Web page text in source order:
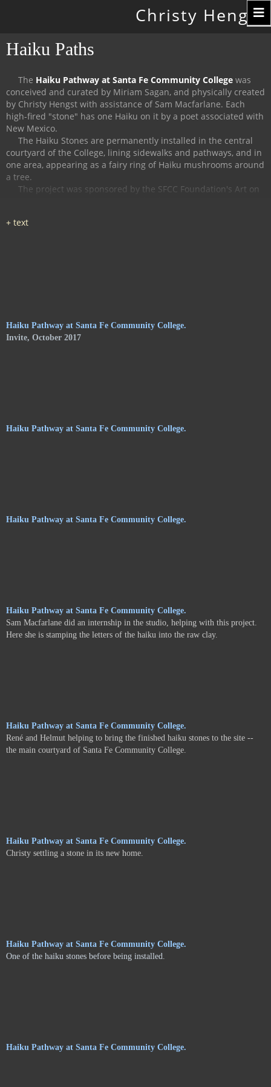
Christy Hengst
Haiku Paths
The Haiku Pathway at Santa Fe Community College was
conceived and curated by Miriam Sagan, and physically created
by Christy Hengst with assistance of Sam Macfarlane. Each
high-fired "stone" has one Haiku on it by a poet associated with
New Mexico.
The Haiku Stones are permanently installed in the central
courtyard of the College, lining sidewalks and pathways, and in
one area, appearing as a fairy ring of Haiku mushrooms around
a tree.
The project was sponsored by the SFCC Foundation's Art on
Haiku Pathway at Santa Fe Community College.
Invite, October 2017
Haiku Pathway at Santa Fe Community College.
Haiku Pathway at Santa Fe Community College.
Haiku Pathway at Santa Fe Community College.
Sam Macfarlane did an internship in the studio, helping with this project.
Here she is stamping the letters of the haiku into the raw clay.
Haiku Pathway at Santa Fe Community College.
René and Helmut helping to bring the finished haiku stones to the site --
the main courtyard of Santa Fe Community College.
Haiku Pathway at Santa Fe Community College.
Christy settling a stone in its new home.
Haiku Pathway at Santa Fe Community College.
One of the haiku stones before being installed.
Haiku Pathway at Santa Fe Community College.